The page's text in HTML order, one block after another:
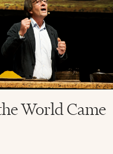
World Came